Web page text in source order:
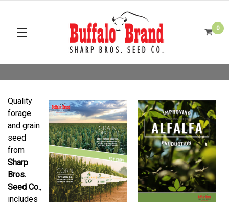
0
Quality
forage
and grain
seed
from
Sharp
Bros.
Seed Co.,
includes